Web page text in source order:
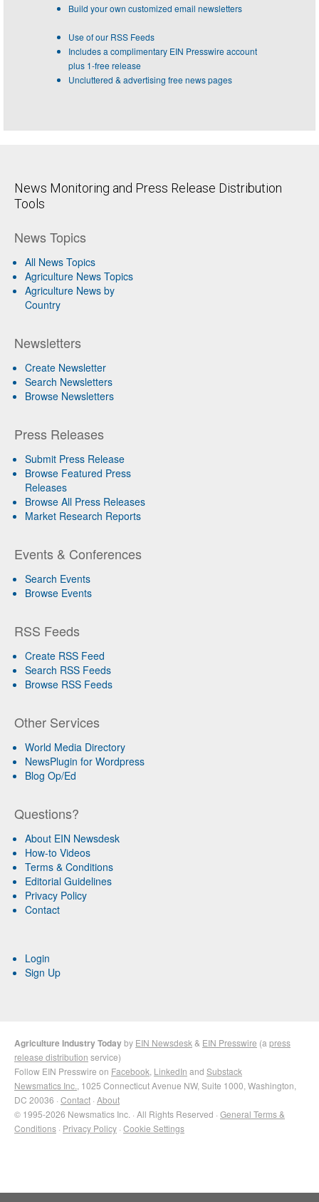
Build your own customized email newsletters
Use of our RSS Feeds
Includes a complimentary EIN Presswire account
plus 1-free release
Uncluttered & advertising free news pages
News Monitoring and Press Release Distribution
Tools
News Topics
All News Topics
Agriculture News Topics
Agriculture News by
Country
Newsletters
Create Newsletter
Search Newsletters
Browse Newsletters
Press Releases
Submit Press Release
Browse Featured Press
Releases
Browse All Press Releases
Market Research Reports
Events & Conferences
Search Events
Browse Events
RSS Feeds
Create RSS Feed
Search RSS Feeds
Browse RSS Feeds
Other Services
World Media Directory
NewsPlugin for Wordpress
Blog Op/Ed
Questions?
About EIN Newsdesk
How-to Videos
Terms & Conditions
Editorial Guidelines
Privacy Policy
Contact
Login
Sign Up
Agriculture Industry Todayby EIN Newsdesk & EIN Presswire (a press
release distribution service)
Follow EIN Presswire on Facebook LinkedIn and Substack
Newsmatics Inc. , 1025 Connecticut Avenue NW, Suite 1000, Washington,
DC 20036 · Contact · About
© 1995-2026 Newsmatics Inc. · All Rights Reserved · General Terms &
Conditions · Privacy Policy · Cookie Settings